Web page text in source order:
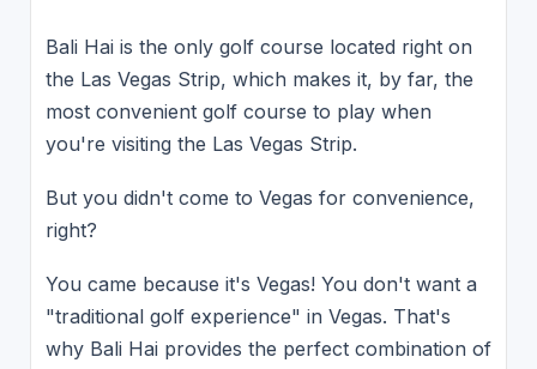
Bali Hai is the only golf course located right on
the Las Vegas Strip, which makes it, by far, the
most convenient golf course to play when
you're visiting the Las Vegas Strip.
But you didn't come to Vegas for convenience,
right?
You came because it's Vegas! You don't want a
"traditional golf experience" in Vegas. That's
why Bali Hai provides the perfect combination of